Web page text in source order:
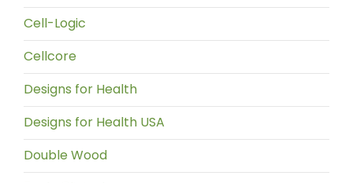
Cell-Logic
Cellcore
Designs for Health
Designs for Health USA
Double Wood